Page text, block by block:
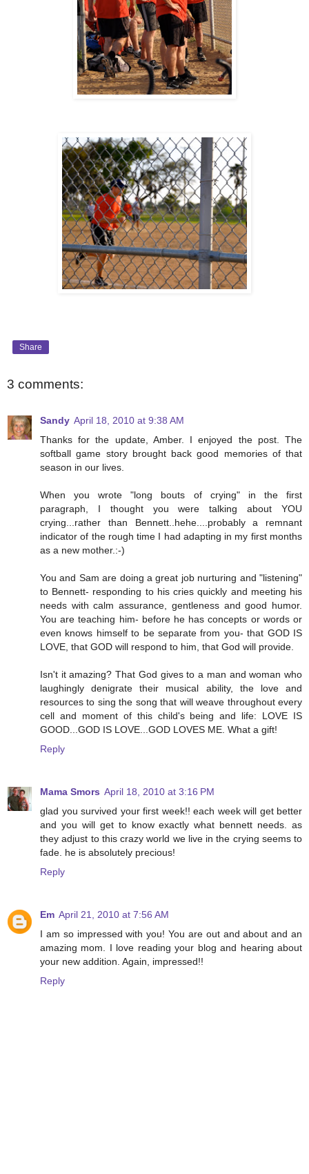
Share
3 comments:
Sandy April 18, 2010 at 9:38 AM
Thanks for the update, Amber. I enjoyed the post. The
softball game story brought back good memories of that
season in our lives.
When you wrote "long bouts of crying" in the first
paragraph, I thought you were talking about YOU
crying...rather than Bennett..hehe....probably a remnant
indicator of the rough time I had adapting in my first months
as a new mother.:-)
You and Sam are doing a great job nurturing and "listening"
to Bennett- responding to his cries quickly and meeting his
needs with calm assurance, gentleness and good humor.
You are teaching him- before he has concepts or words or
even knows himself to be separate from you- that GOD IS
LOVE, that GOD will respond to him, that God will provide.
Isn't it amazing? That God gives to a man and woman who
laughingly denigrate their musical ability, the love and
resources to sing the song that will weave throughout every
cell and moment of this child's being and life: LOVE IS
GOOD...GOD IS LOVE...GOD LOVES ME. What a gift!
Reply
Mama Smors April 18, 2010 at 3:16 PM
glad you survived your first week!! each week will get better
and you will get to know exactly what bennett needs. as
they adjust to this crazy world we live in the crying seems to
fade. he is absolutely precious!
Reply
Em April 21, 2010 at 7:56 AM
I am so impressed with you! You are out and about and an
amazing mom. I love reading your blog and hearing about
your new addition. Again, impressed!!
Reply